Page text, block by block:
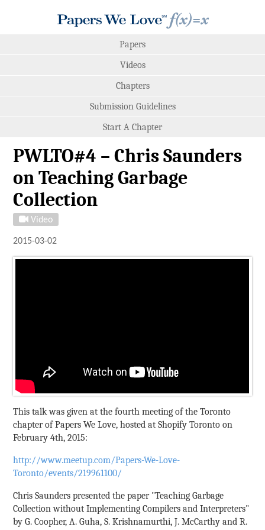
Papers
Videos
Chapters
Submission Guidelines
Start A Chapter
PWLTO#4 – Chris Saunders
on Teaching Garbage
Collection
Video
2015-03-02
This talk was given at the fourth meeting of the Toronto
chapter of Papers We Love, hosted at Shopify Toronto on
February 4th, 2015:
http://www.meetup.com/Papers-We-Love-
Toronto/events/219961100/
Chris Saunders presented the paper "Teaching Garbage
Collection without Implementing Compilers and Interpreters"
by G. Coopher, A. Guha, S. Krishnamurthi, J. McCarthy and R.